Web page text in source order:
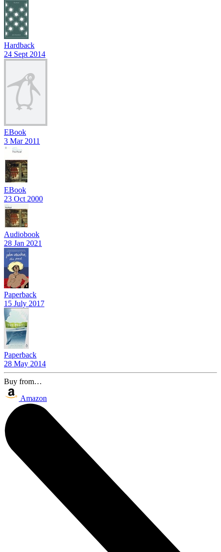
Hardback
24 Sept 2014
EBook
3 Mar 2011
EBook
23 Oct 2000
Audiobook
28 Jan 2021
Paperback
15 July 2017
Paperback
28 May 2014
Buy from…
Amazon